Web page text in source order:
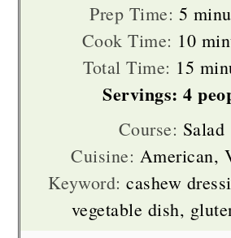
Prep Time: 5
Cook Time: 10
Total Time: 15
Servings: 4
Course: Salad
Cuisine: American,
Keyword:cashew
vegetable dish,